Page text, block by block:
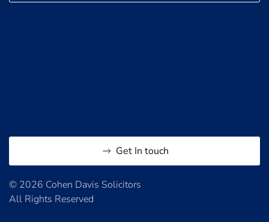
Get In touch
© 2026 Cohen Davis Solicitors
All Rights Reserved